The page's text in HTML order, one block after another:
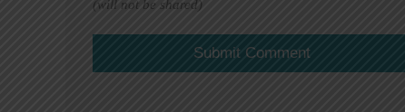
(will not be shared)